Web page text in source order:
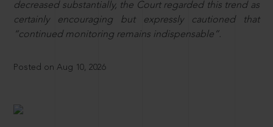
decreased substantially, the Court regarded this trend as
certainly encouraging but expressly cautioned that
“continued monitoring remains indispensable”.
Posted on Aug 10, 2026